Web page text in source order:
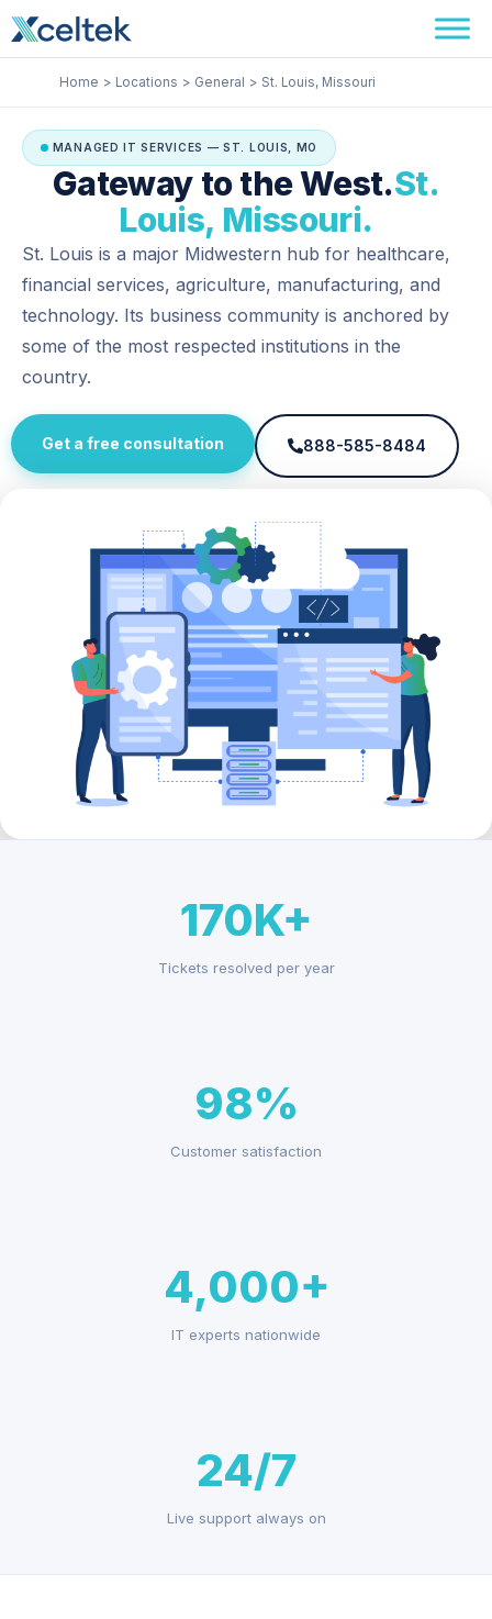
Skip
to
content
Home Locations General St. Louis, Missouri
MANAGED IT SERVICES — ST. LOUIS, MO
Gateway to the West.St.
Louis, Missouri.
St. Louis is a major Midwestern hub for healthcare,
financial services, agriculture, manufacturing, and
technology. Its business community is anchored by
some of the most respected institutions in the
country.
Get a free consultation 888-585-8484
170K+
Tickets resolved per year
98%
Customer satisfaction
4,000+
IT experts nationwide
24/7
Live support always on
Facebook
Instagram
LinkedIn